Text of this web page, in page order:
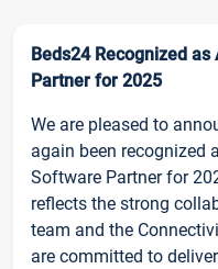
Beds24 Recognized
Partner for 2025
We are pleased to
again been recognized
Software Partner for
reflects the strong
team and the
are committed to